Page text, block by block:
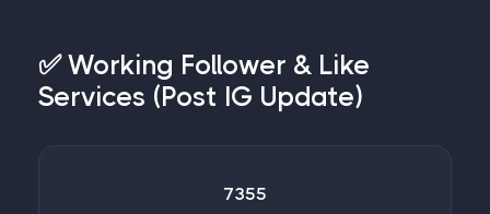
✅ Working Follower & Like
Services (Post IG Update)
7355